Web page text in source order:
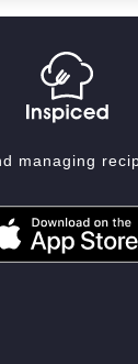
managing